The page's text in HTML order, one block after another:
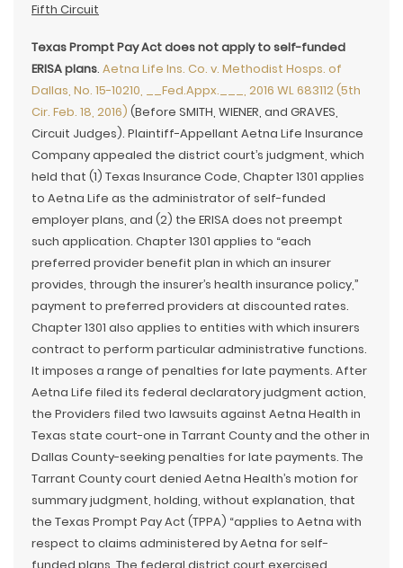
Fifth Circuit
Texas Prompt Pay Act does not apply to self-funded
ERISA plans. Aetna Life Ins. Co. v. Methodist Hosps. of
Dallas, No. 15-10210, __Fed.Appx.___, 2016 WL 683112 (5th
Cir. Feb. 18, 2016) (Before SMITH, WIENER, and GRAVES,
Circuit Judges). Plaintiff-Appellant Aetna Life Insurance
Company appealed the district court’s judgment, which
held that (1) Texas Insurance Code, Chapter 1301 applies
to Aetna Life as the administrator of self-funded
employer plans, and (2) the ERISA does not preempt
such application. Chapter 1301 applies to “each
preferred provider benefit plan in which an insurer
provides, through the insurer’s health insurance policy,”
payment to preferred providers at discounted rates.
Chapter 1301 also applies to entities with which insurers
contract to perform particular administrative functions.
It imposes a range of penalties for late payments. After
Aetna Life filed its federal declaratory judgment action,
the Providers filed two lawsuits against Aetna Health in
Texas state court-one in Tarrant County and the other in
Dallas County-seeking penalties for late payments. The
Tarrant County court denied Aetna Health’s motion for
summary judgment, holding, without explanation, that
the Texas Prompt Pay Act (TPPA) “applies to Aetna with
respect to claims administered by Aetna for self-